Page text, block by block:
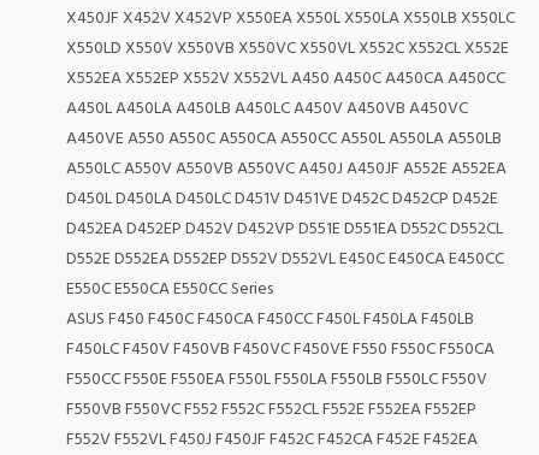
X450JF X452V X452VP X550EA X550L X550LA X550LB X550LC
X550LD X550V X550VB X550VC X550VL X552C X552CL X552E
X552EA X552EP X552V X552VL A450 A450C A450CA A450CC
A450L A450LA A450LB A450LC A450V A450VB A450VC
A450VE A550 A550C A550CA A550CC A550L A550LA A550LB
A550LC A550V A550VB A550VC A450J A450JF A552E A552EA
D450L D450LA D450LC D451V D451VE D452C D452CP D452E
D452EA D452EP D452V D452VP D551E D551EA D552C D552CL
D552E D552EA D552EP D552V D552VL E450C E450CA E450CC
E550C E550CA E550CC Series
ASUS F450 F450C F450CA F450CC F450L F450LA F450LB
F450LC F450V F450VB F450VC F450VE F550 F550C F550CA
F550CC F550E F550EA F550L F550LA F550LB F550LC F550V
F550VB F550VC F552 F552C F552CL F552E F552EA F552EP
F552V F552VL F450J F450JF F452C F452CA F452E F452EA